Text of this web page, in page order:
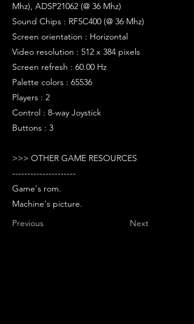
Mhz), ADSP21062 (@ 36 Mhz)
Sound Chips : RF5C400 (@ 36 Mhz)
Screen orientation : Horizontal
Video resolution : 512 x 384 pixels
Screen refresh : 60.00 Hz
Palette colors : 65536
Players : 2
Control : 8-way Joystick
Buttons : 3
>>> OTHER GAME RESOURCES
---------------------
Game's rom.
Machine's picture.
Previous
Next